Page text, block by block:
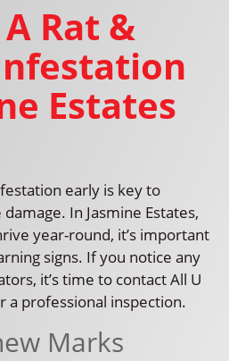
Rat &
Estates
early is key to
In Jasmine Estates,
year-round, it’s important
signs. If you notice any
it’s time to contact All U
a professional inspection.
Marks